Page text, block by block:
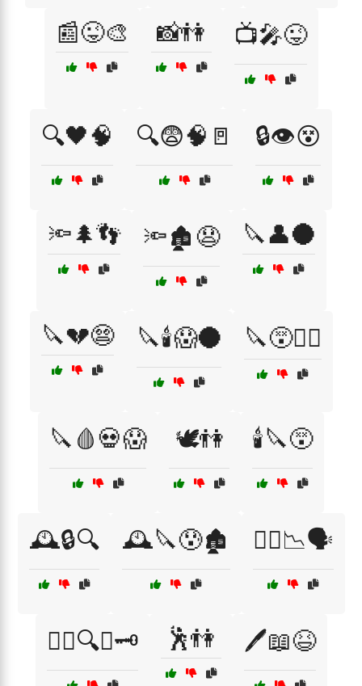
📰😜🎨 📸👫 📺🎤😜
🔍🖤🧠 🔍😨🧠🚪 🔒👁️😵
🔦🌲👣 🔦🏚️😧 🔪👤🌑
🔪💔😨 🔪🕯️😱🌑 🔪😵🧟‍♂️
🔪🩸💀😱 🕊️👫 🕯️🔪😵
🕰️🔒🔍 🕰️🔪😰🏚️ 🕵️‍♀️📉🗣️
🕵️‍♂️🔍📜🗝️ 🕺👫 🖊️📖😆